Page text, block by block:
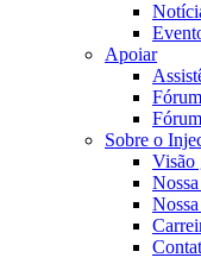
Apoiar
Sobre o
Visão